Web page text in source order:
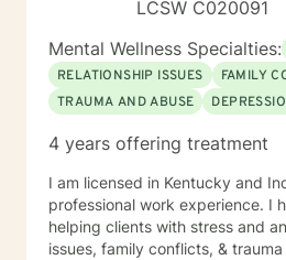
LCSW C020091
Mental Wellness Specialties:
RELATIONSHIP ISSUES
FAMILY
TRAUMA AND ABUSE
4 years offering treatment
I am licensed in Kentucky and
professional work experience. I
helping clients with stress and
issues, family conflicts, &